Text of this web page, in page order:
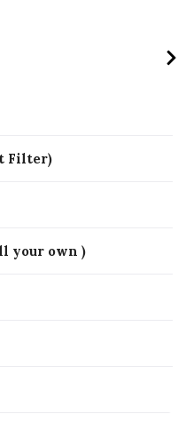
Filter)
your own )